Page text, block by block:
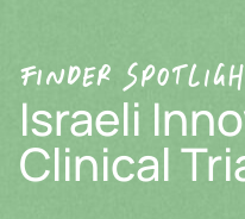
content
FINDER
Israeli
Clinical